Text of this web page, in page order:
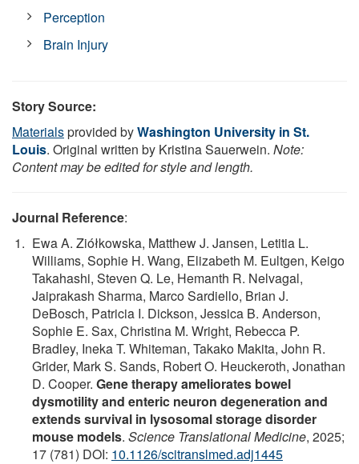
Perception
Brain Injury
Story Source:
Materialsprovided byWashington University in St.
Louis. Original written by Kristina Sauerwein. Note:
Content may be edited for style and length.
Journal Reference:
Ewa A. Ziółkowska, Matthew J. Jansen, Letitia L.
Williams, Sophie H. Wang, Elizabeth M. Eultgen, Keigo
Takahashi, Steven Q. Le, Hemanth R. Nelvagal,
Jaiprakash Sharma, Marco Sardiello, Brian J.
DeBosch, Patricia I. Dickson, Jessica B. Anderson,
Sophie E. Sax, Christina M. Wright, Rebecca P.
Bradley, Ineka T. Whiteman, Takako Makita, John R.
Grider, Mark S. Sands, Robert O. Heuckeroth, Jonathan
D. Cooper. Gene therapy ameliorates bowel
dysmotility and enteric neuron degeneration and
extends survival in lysosomal storage disorder
mouse models. Science Translational Medicine, 2025;
17 (781) DOI: 10.1126/scitranslmed.adj1445